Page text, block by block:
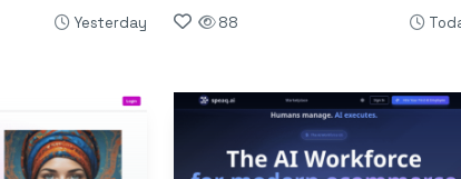
Yesterday 88